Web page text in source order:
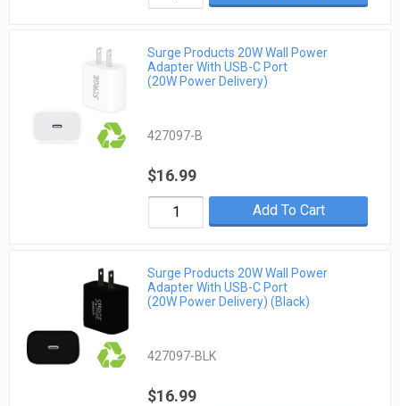
Surge Products 20W Wall Power
Adapter With USB-C Port
(20W Power Delivery)
427097-B
$16.99
Add To Cart
Surge Products 20W Wall Power
Adapter With USB-C Port
(20W Power Delivery) (Black)
427097-BLK
$16.99